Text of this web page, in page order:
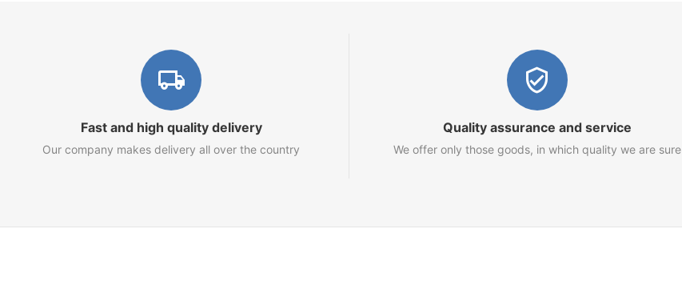
Fast and high quality delivery
Our company makes delivery all over the country
Quality assurance and service
We offer only those goods, in which quality we are sure